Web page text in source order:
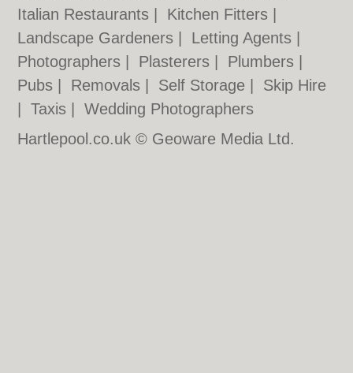
Italian Restaurants
Kitchen Fitters
Landscape Gardeners
Letting Agents
Photographers
Plasterers Plumbers
Pubs
Removals Self Storage
Skip Hire
|Taxis |Wedding Photographers
Hartlepool.co.uk © Geoware Media Ltd.